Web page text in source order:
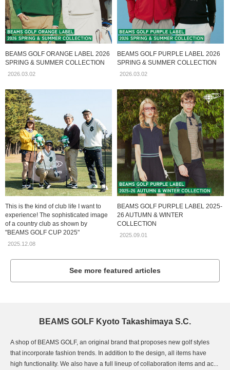
BEAMS GOLF ORANGE LABEL 2026
SPRING & SUMMER COLLECTION
2026.03.02
BEAMS GOLF PURPLE LABEL 2026
SPRING & SUMMER COLLECTION
2026.03.02
This is the kind of club life I want to
experience! The sophisticated image
of a country club as shown by
"BEAMS GOLF CUP 2025"
2025.12.08
BEAMS GOLF PURPLE LABEL 2025-
26 AUTUMN & WINTER
COLLECTION
2025.09.01
See more featured articles
BEAMS GOLF Kyoto Takashimaya S.C.
A shop of BEAMS GOLF, an original brand that proposes new golf styles
that incorporate fashion trends. In addition to the design, all items have
high functionality. We also have a full lineup of collaboration items and ac...